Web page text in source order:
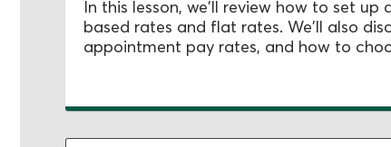
In this lesson, we'll review how to set
based rates and flat rates. We'll also
appointment pay rates, and how to